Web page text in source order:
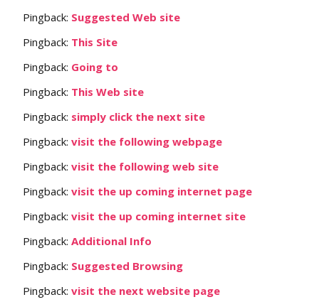
Pingback: Suggested Web site
Pingback: This Site
Pingback: Going to
Pingback: This Web site
Pingback: simply click the next site
Pingback: visit the following webpage
Pingback: visit the following web site
Pingback: visit the up coming internet page
Pingback: visit the up coming internet site
Pingback: Additional Info
Pingback: Suggested Browsing
Pingback: visit the next website page